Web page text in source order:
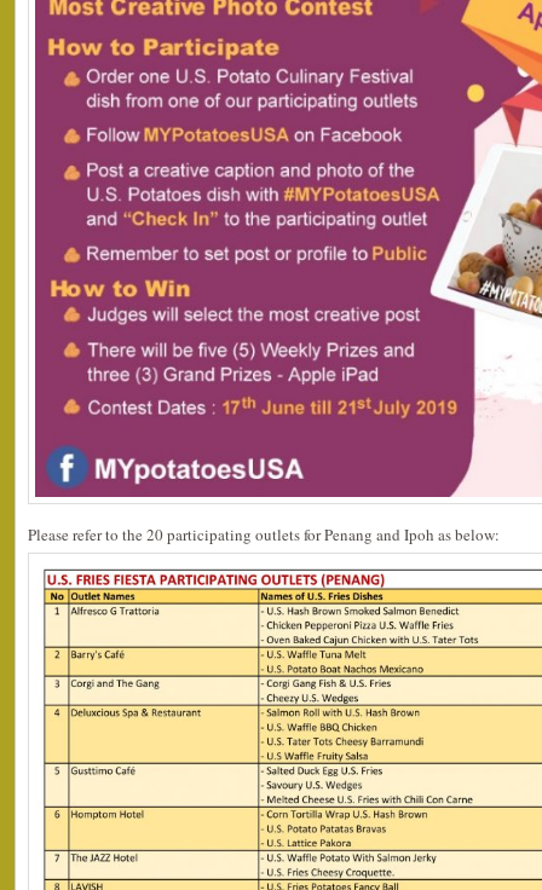
Please refer to the 20 participating outlets for Penang and Ipoh as below: